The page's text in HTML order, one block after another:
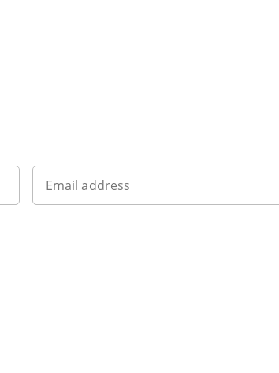
Email address